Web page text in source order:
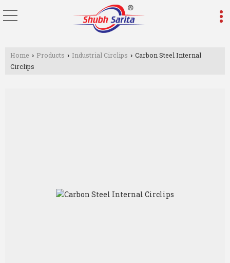
Home › Products › Industrial Circlips › Carbon Steel Internal
Circlips